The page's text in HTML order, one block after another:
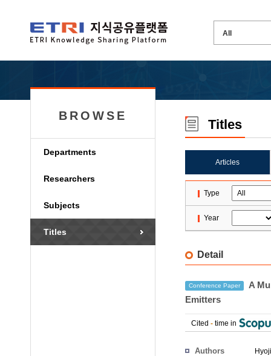
BROWSE
Departments
Researchers
Subjects
Titles
Titles
Articles
Type
Year
Detail
Conference Paper
A
Emitters
Cited - time in
Authors